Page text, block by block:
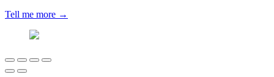
Tell me more →